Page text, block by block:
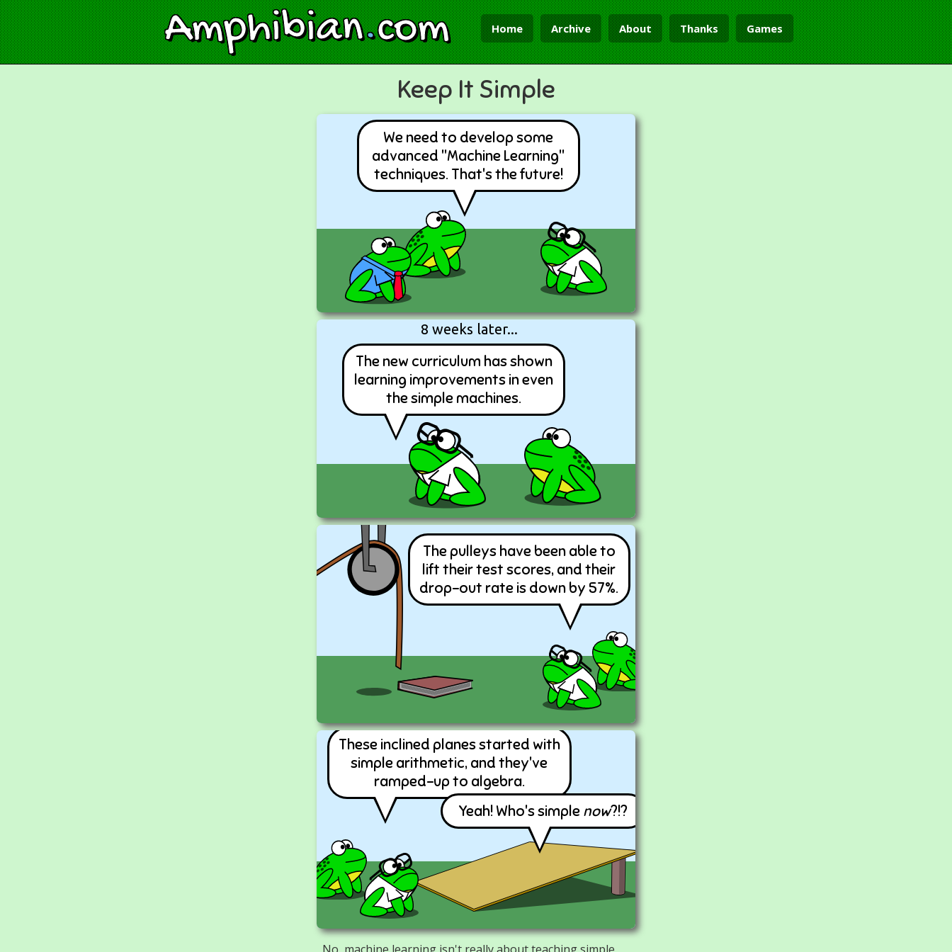
Amphibian.com Home Archive About Thanks Games
Keep It Simple
We need to develop some
advanced "Machine Learning"
techniques. That's the future!
The new curriculum has shown
learning improvements in even
the simple machines.
8 weeks later...
The pulleys have been able to
lift their test scores, and their
drop-out rate is down by 57%.
These inclined planes started with
simple arithmetic, and they've
ramped-up to algebra.
Yeah! Who's simplenow?!?